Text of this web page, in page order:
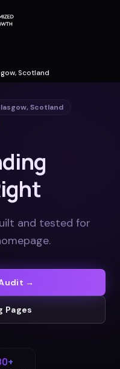
Scotland
,Scotland
and tested for
.
→
Pages